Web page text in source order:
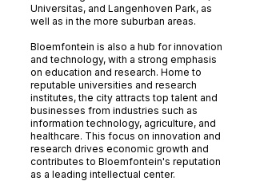
Universitas, and Langenhoven Park, as
well as in the more suburban areas.
Bloemfontein is also a hub for innovation
and technology, with a strong emphasis
on education and research. Home to
reputable universities and research
institutes, the city attracts top talent and
businesses from industries such as
information technology, agriculture, and
healthcare. This focus on innovation and
research drives economic growth and
contributes to Bloemfontein's reputation
as a leading intellectual center.